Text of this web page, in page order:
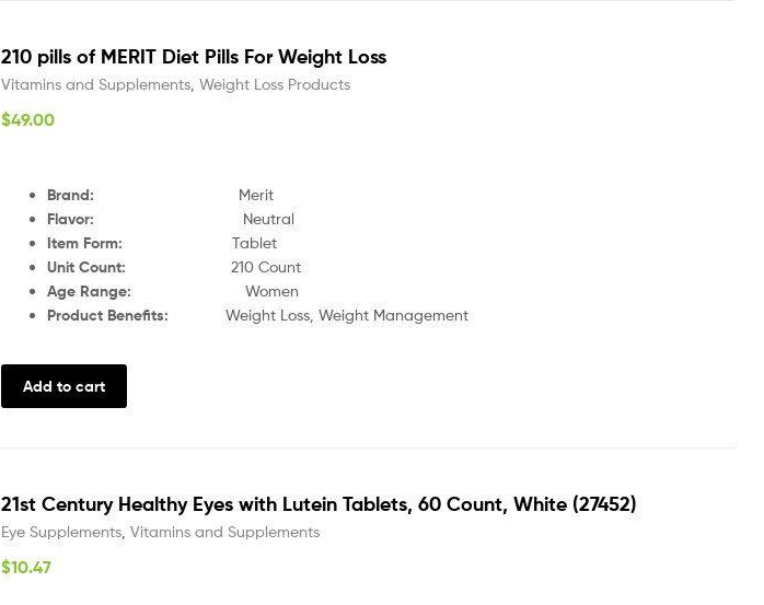
210 pills of MERIT Diet Pills For Weight Loss
Vitamins and Supplements Weight Loss Products
$49.00
Brand: Merit
Flavor: Neutral
Item Form: Tablet
Unit Count: 210 Count
Age Range: Women
Product Benefits: Weight Loss, Weight Management
Add to cart
21st Century Healthy Eyes with Lutein Tablets, 60 Count, White (27452)
Eye Supplements Vitamins and Supplements
$10.47